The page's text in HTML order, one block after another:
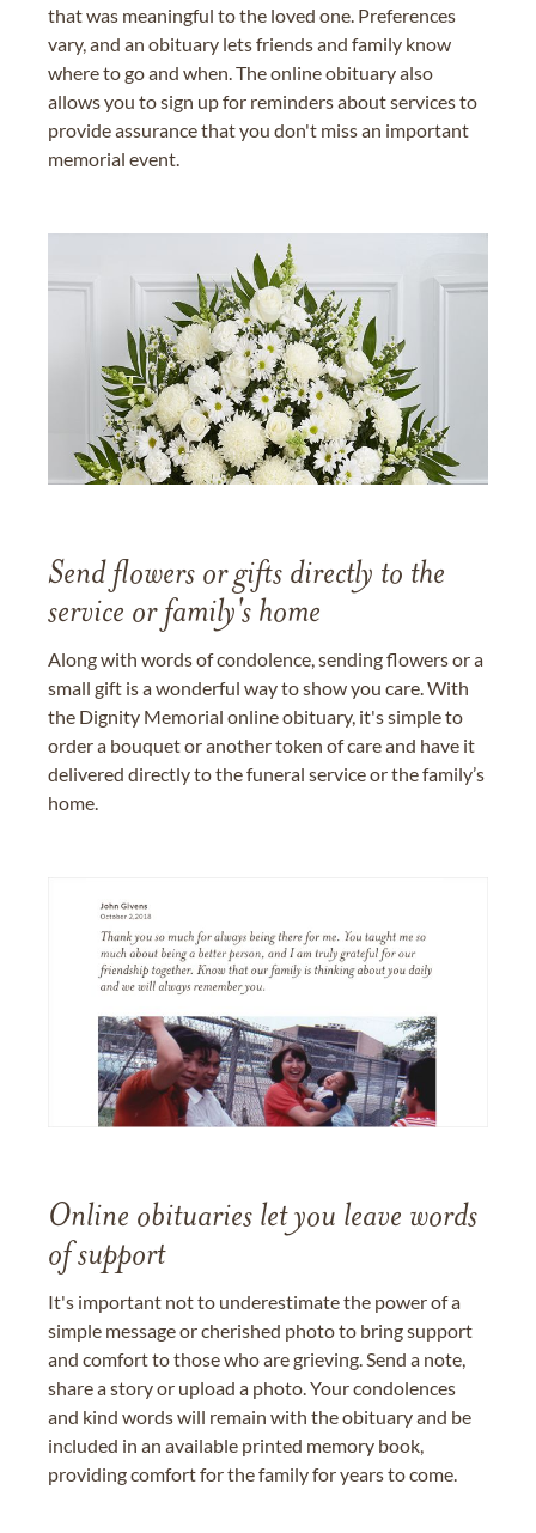
that was meaningful to the loved one. Preferences
vary, and an obituary lets friends and family know
where to go and when. The online obituary also
allows you to sign up for reminders about services to
provide assurance that you don't miss an important
memorial event.
Send flowers or gifts directly to the
service or family's home
Along with words of condolence, sending flowers or a
small gift is a wonderful way to show you care. With
the Dignity Memorial online obituary, it's simple to
order a bouquet or another token of care and have it
delivered directly to the funeral service or the family’s
home.
Online obituaries let you leave words
of support
It's important not to underestimate the power of a
simple message or cherished photo to bring support
and comfort to those who are grieving. Send a note,
share a story or upload a photo. Your condolences
and kind words will remain with the obituary and be
included in an available printed memory book,
providing comfort for the family for years to come.